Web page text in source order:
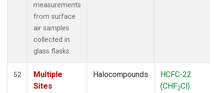
measurements
from surface
air samples
collected in
glass flasks.
52
Multiple
Sites
Halocompounds
HCFC-22
(CHF2Cl)